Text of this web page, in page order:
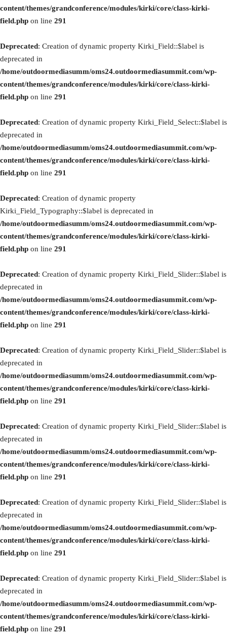
content/themes/grandconference/modules/kirki/core/class-kirki-
field.php on line 291
Deprecated: Creation of dynamic property Kirki_Field::$label is
deprecated in
/home/outdoormediasumm/oms24.outdoormediasummit.com/wp-
content/themes/grandconference/modules/kirki/core/class-kirki-
field.php on line 291
Deprecated: Creation of dynamic property Kirki_Field_Select::$label is
deprecated in
/home/outdoormediasumm/oms24.outdoormediasummit.com/wp-
content/themes/grandconference/modules/kirki/core/class-kirki-
field.php on line 291
Deprecated: Creation of dynamic property
Kirki_Field_Typography::$label is deprecated in
/home/outdoormediasumm/oms24.outdoormediasummit.com/wp-
content/themes/grandconference/modules/kirki/core/class-kirki-
field.php on line 291
Deprecated: Creation of dynamic property Kirki_Field_Slider::$label is
deprecated in
/home/outdoormediasumm/oms24.outdoormediasummit.com/wp-
content/themes/grandconference/modules/kirki/core/class-kirki-
field.php on line 291
Deprecated: Creation of dynamic property Kirki_Field_Slider::$label is
deprecated in
/home/outdoormediasumm/oms24.outdoormediasummit.com/wp-
content/themes/grandconference/modules/kirki/core/class-kirki-
field.php on line 291
Deprecated: Creation of dynamic property Kirki_Field_Slider::$label is
deprecated in
/home/outdoormediasumm/oms24.outdoormediasummit.com/wp-
content/themes/grandconference/modules/kirki/core/class-kirki-
field.php on line 291
Deprecated: Creation of dynamic property Kirki_Field_Slider::$label is
deprecated in
/home/outdoormediasumm/oms24.outdoormediasummit.com/wp-
content/themes/grandconference/modules/kirki/core/class-kirki-
field.php on line 291
Deprecated: Creation of dynamic property Kirki_Field_Slider::$label is
deprecated in
/home/outdoormediasumm/oms24.outdoormediasummit.com/wp-
content/themes/grandconference/modules/kirki/core/class-kirki-
field.php on line 291